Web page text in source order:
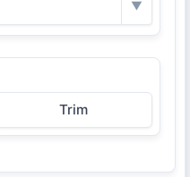
▼
Trim